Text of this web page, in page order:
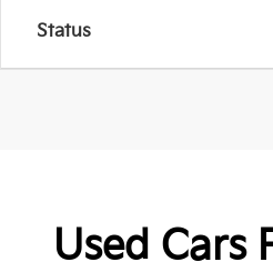
Status
Used Cars